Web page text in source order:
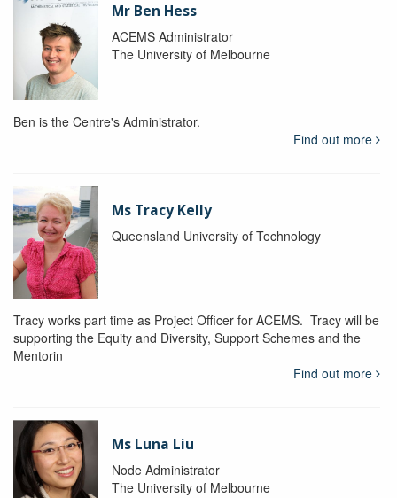
Mr Ben Hess
ACEMS Administrator
The University of Melbourne
Ben is the Centre's Administrator.
Find out more
Ms Tracy Kelly
Queensland University of Technology
Tracy works part time as Project Officer for ACEMS. Tracy will be
supporting the Equity and Diversity, Support Schemes and the
Mentorin
Find out more
Ms Luna Liu
Node Administrator
The University of Melbourne